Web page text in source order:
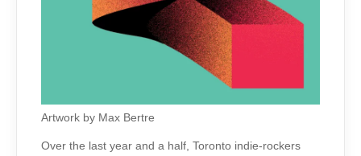
Artwork by Max Bertre
Over the last year and a half, Toronto indie-rockers